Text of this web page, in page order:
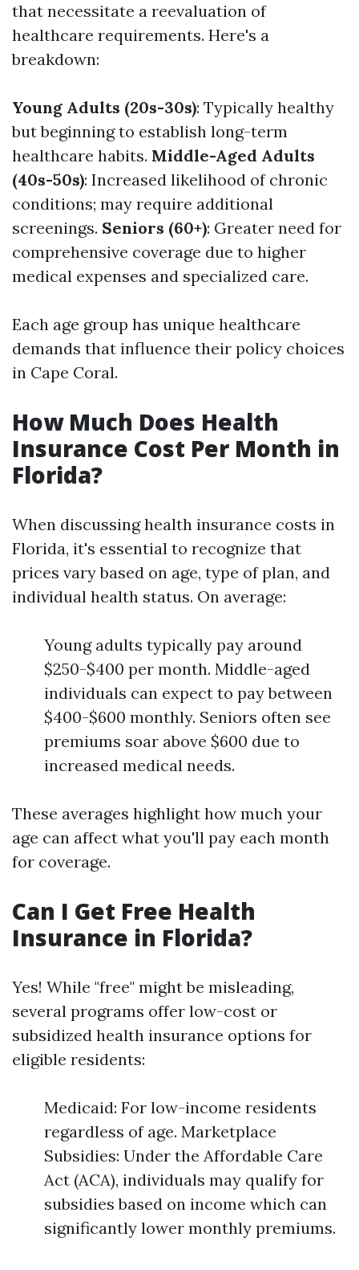
that necessitate a reevaluation of
healthcare requirements. Here's a
breakdown:
Young Adults (20s-30s): Typically healthy
but beginning to establish long-term
healthcare habits. Middle-Aged Adults
(40s-50s): Increased likelihood of chronic
conditions; may require additional
screenings. Seniors (60+): Greater need for
comprehensive coverage due to higher
medical expenses and specialized care.
Each age group has unique healthcare
demands that influence their policy choices
in Cape Coral.
How Much Does Health
Insurance Cost Per Month in
Florida?
When discussing health insurance costs in
Florida, it's essential to recognize that
prices vary based on age, type of plan, and
individual health status. On average:
Young adults typically pay around
$250-$400 per month. Middle-aged
individuals can expect to pay between
$400-$600 monthly. Seniors often see
premiums soar above $600 due to
increased medical needs.
These averages highlight how much your
age can affect what you'll pay each month
for coverage.
Can I Get Free Health
Insurance in Florida?
Yes! While "free" might be misleading,
several programs offer low-cost or
subsidized health insurance options for
eligible residents:
Medicaid: For low-income residents
regardless of age. Marketplace
Subsidies: Under the Affordable Care
Act (ACA), individuals may qualify for
subsidies based on income which can
significantly lower monthly premiums.